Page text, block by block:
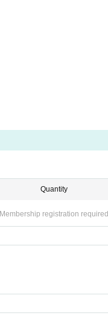
Quantity
Membership registration required